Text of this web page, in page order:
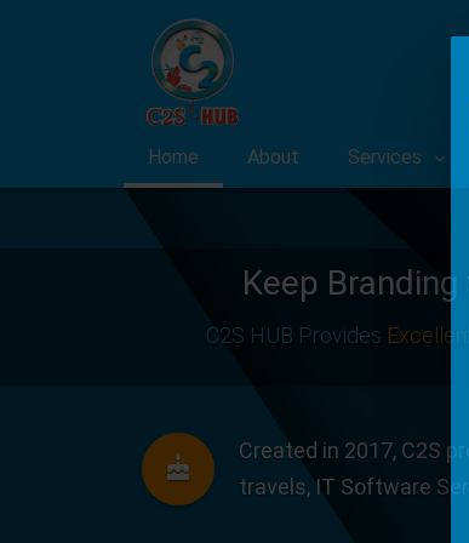
Home About Services
Keep
C2S HUB Provides
Created in 2017, C2S
travels, IT Software